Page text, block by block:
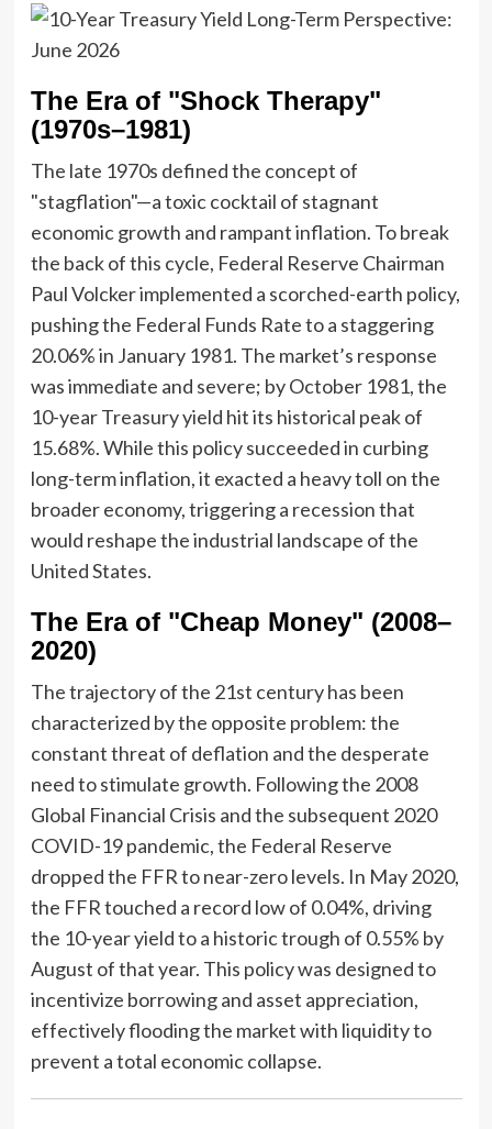
The Era of "Shock Therapy"
(1970s–1981)
The late 1970s defined the concept of
"stagflation"—a toxic cocktail of stagnant
economic growth and rampant inflation. To break
the back of this cycle, Federal Reserve Chairman
Paul Volcker implemented a scorched-earth policy,
pushing the Federal Funds Rate to a staggering
20.06% in January 1981. The market’s response
was immediate and severe; by October 1981, the
10-year Treasury yield hit its historical peak of
15.68%. While this policy succeeded in curbing
long-term inflation, it exacted a heavy toll on the
broader economy, triggering a recession that
would reshape the industrial landscape of the
United States.
The Era of "Cheap Money" (2008–
2020)
The trajectory of the 21st century has been
characterized by the opposite problem: the
constant threat of deflation and the desperate
need to stimulate growth. Following the 2008
Global Financial Crisis and the subsequent 2020
COVID-19 pandemic, the Federal Reserve
dropped the FFR to near-zero levels. In May 2020,
the FFR touched a record low of 0.04%, driving
the 10-year yield to a historic trough of 0.55% by
August of that year. This policy was designed to
incentivize borrowing and asset appreciation,
effectively flooding the market with liquidity to
prevent a total economic collapse.